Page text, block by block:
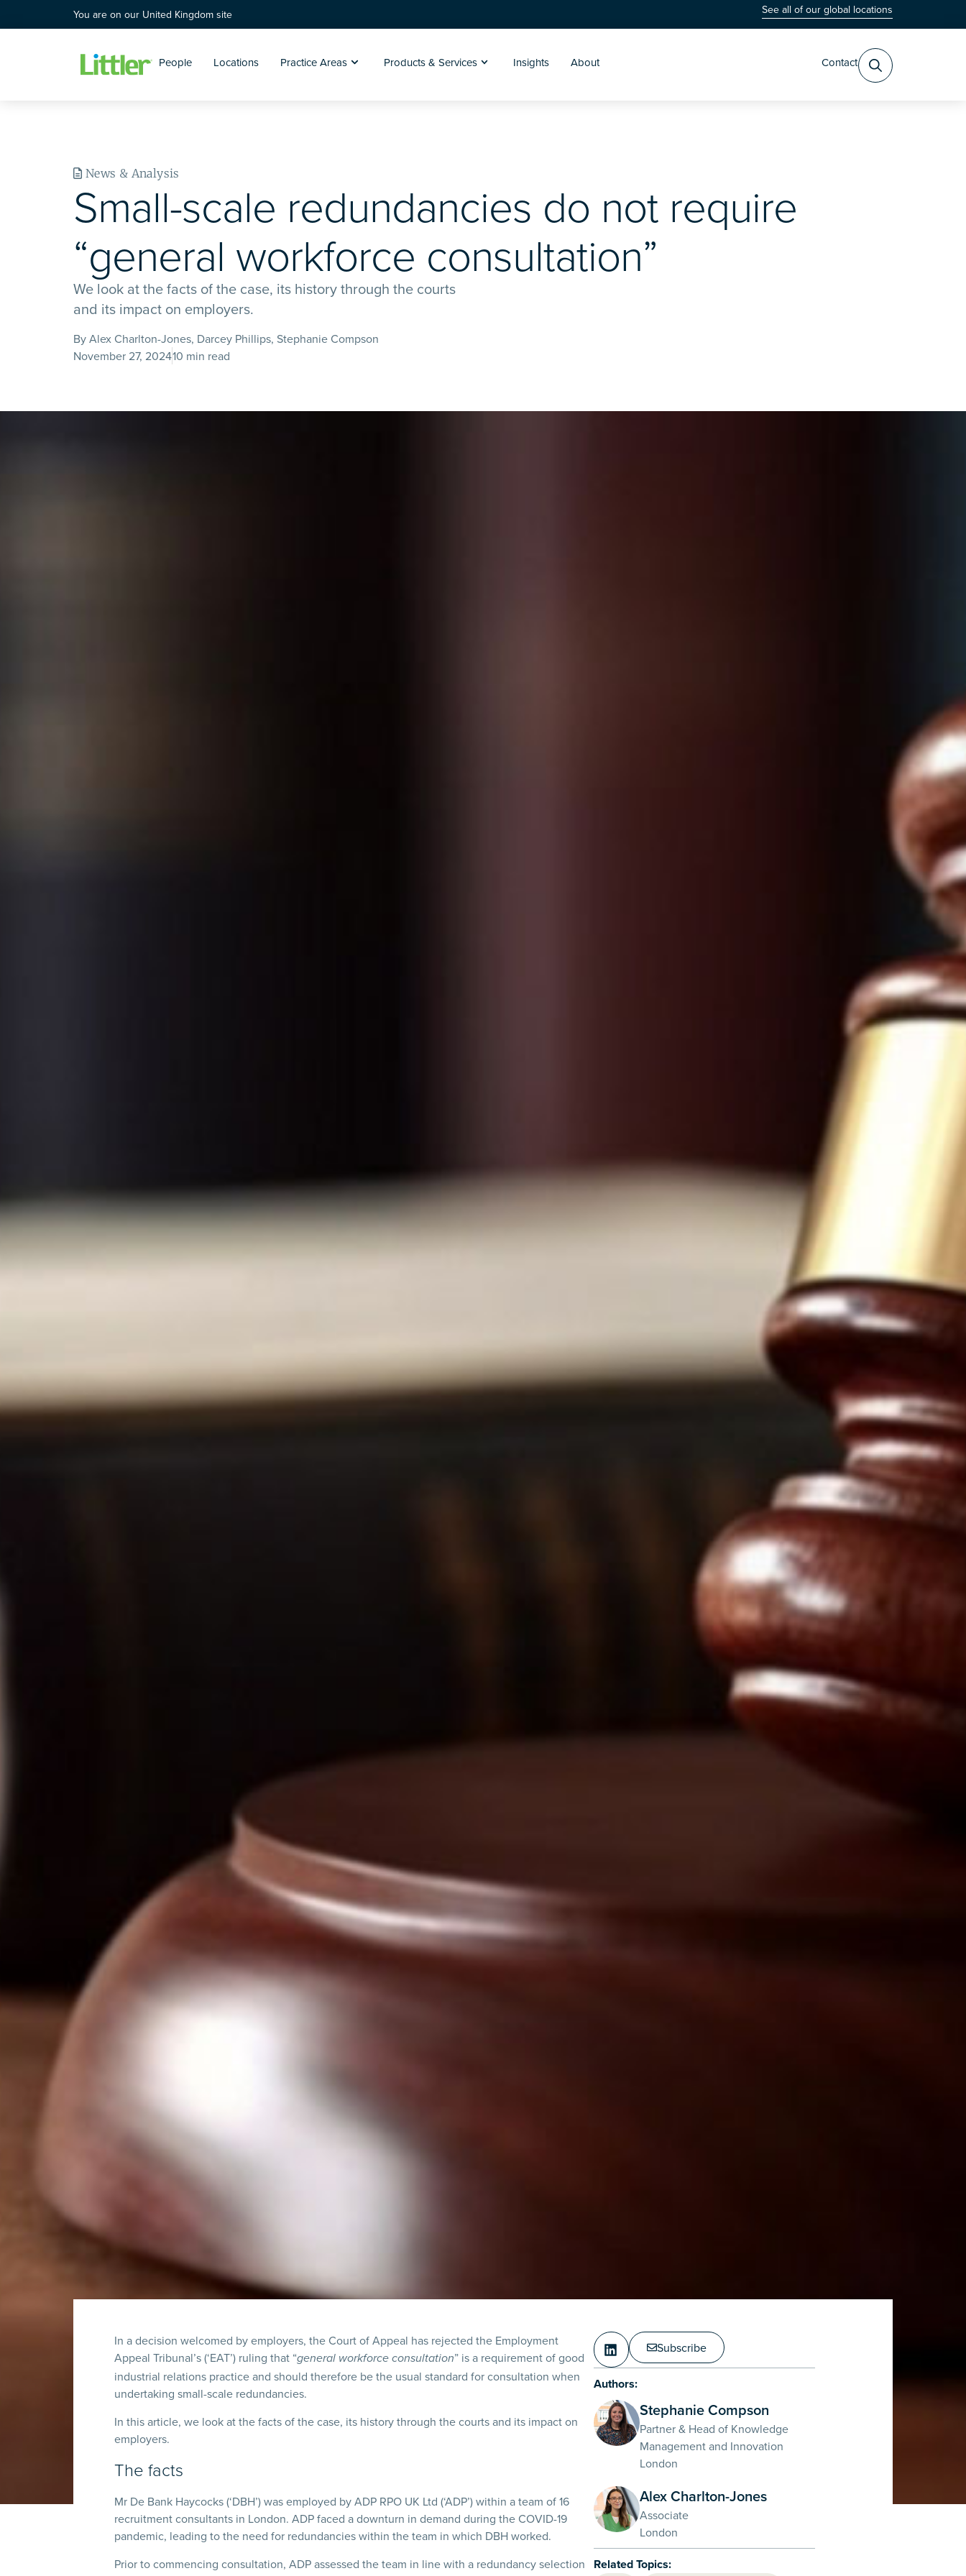
You are on our United Kingdom site See all of our global locations
People Locations Practice Areas Products & Services Insights About Contact
News & Analysis
Small-scale redundancies do not require
“general workforce consultation”
We look at the facts of the case, its history through the courts
and its impact on employers.
By Alex Charlton-Jones, Darcey Phillips, Stephanie Compson
November 27, 202410 min read
In a decision welcomed by employers, the Court of Appeal has rejected the Employment
Appeal Tribunal’s (‘EAT’) ruling that “general workforce consultation” is a requirement of good
industrial relations practice and should therefore be the usual standard for consultation when
undertaking small-scale redundancies.
In this article, we look at the facts of the case, its history through the courts and its impact on
employers.
The facts
Mr De Bank Haycocks (‘DBH’) was employed by ADP RPO UK Ltd (‘ADP’) within a team of 16
recruitment consultants in London. ADP faced a downturn in demand during the COVID-19
pandemic, leading to the need for redundancies within the team in which DBH worked.
Prior to commencing consultation, ADP assessed the team in line with a redundancy selection
Subscribe
Authors:
Stephanie Compson
Partner & Head of Knowledge
Management and Innovation
London
Alex Charlton-Jones
Associate
London
Related Topics: